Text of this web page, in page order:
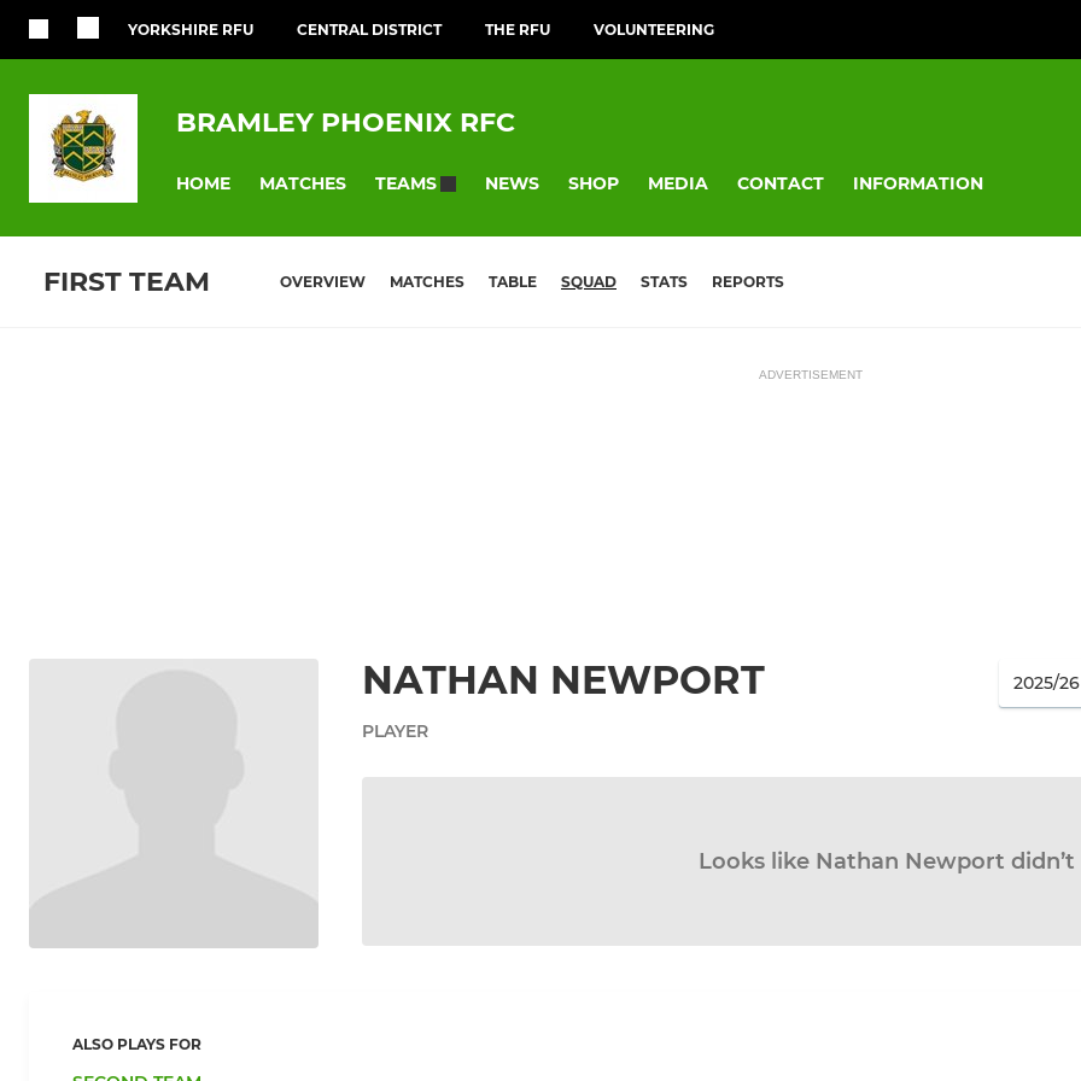
YORKSHIRE RFU CENTRAL DISTRICT THE RFU VOLUNTEERING
BRAMLEY PHOENIX RFC
HOME MATCHES TEAMS NEWS SHOP MEDIA CONTACT INFORMATION
FIRST TEAM OVERVIEW MATCHES TABLE SQUAD STATS REPORTS
ADVERTISEMENT
NATHAN NEWPORT
PLAYER
Looks like Nathan Newport didn’t
ALSO PLAYS FOR